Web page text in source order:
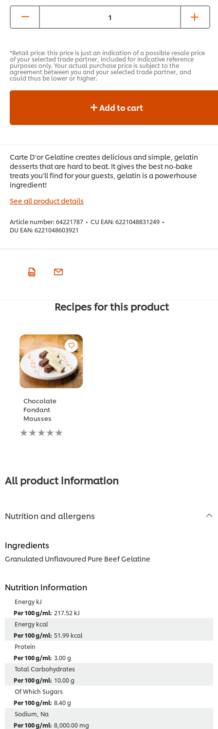
*Retail price: this price is just an indication of a possible resale price
of your selected trade partner, included for indicative reference
purposes only. Your actual purchase price is subject to the
agreement between you and your selected trade partner, and
could thus be lower or higher.
Add to cart
Carte D'or Gelatine creates delicious and simple, gelatin
desserts that are hard to beat. It gives the best no-bake
treats you’ll find for your guests, gelatin is a powerhouse
ingredient!
See all product details
Article number: 64221787 • CU EAN: 6221048831249 •
DU EAN: 6221048603921
Recipes for this product
Chocolate
Fondant
Mousses
لم
يتم
All product information
Nutrition and allergens
Ingredients
Granulated Unflavoured Pure Beef Gelatine
Nutrition Information
Energy kJ
217.52 kJ
Energy kcal
51.99 kcal
Protein
3.00 g
Total Carbohydrates
10.00 g
Of Which Sugars
8.40 g
Sodium, Na
8,000.00 mg